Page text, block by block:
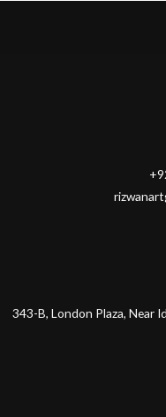
343-B, London Plaza, Near